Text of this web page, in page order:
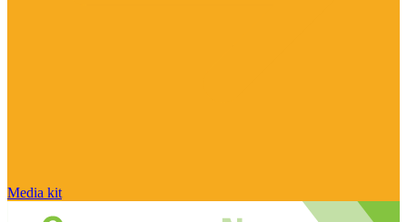
Media kit